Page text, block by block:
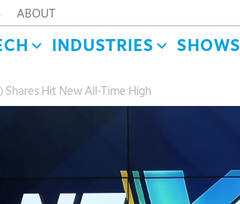
ABOUT
INDUSTRIES SHOWS
Shares Hit New All-Time High